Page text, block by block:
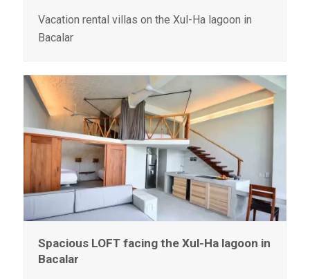
Vacation rental villas on the Xul-Ha lagoon in
Bacalar
Spacious LOFT facing the Xul-Ha lagoon in
Bacalar